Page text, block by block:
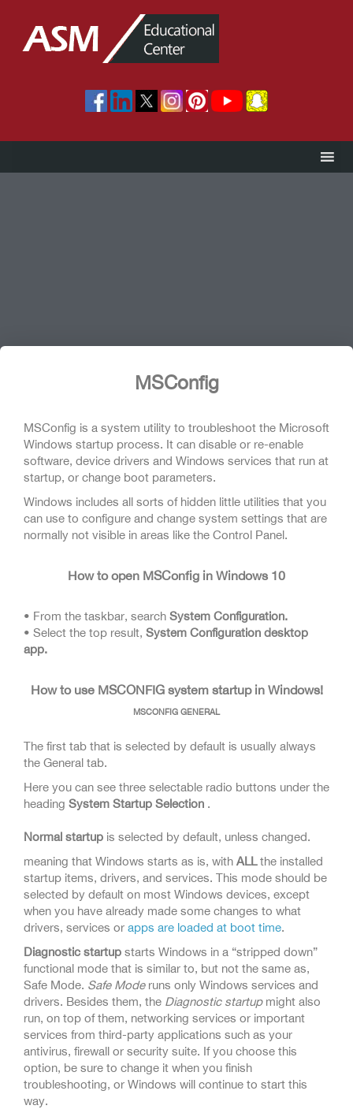
MSConfig
MSConfig is a system utility to troubleshoot the Microsoft
Windows startup process. It can disable or re-enable
software, device drivers and Windows services that run at
startup, or change boot parameters.
Windows includes all sorts of hidden little utilities that you
can use to configure and change system settings that are
normally not visible in areas like the Control Panel.
How to open MSConfig in Windows 10
• From the taskbar, search System Configuration.
• Select the top result, System Configuration desktop
app.
How to use MSCONFIG system startup in Windows!
MSCONFIG GENERAL
The first tab that is selected by default is usually always
the General tab.
Here you can see three selectable radio buttons under the
heading System Startup Selection .
Normal startup is selected by default, unless changed.
meaning that Windows starts as is, with ALLthe installed
startup items, drivers, and services. This mode should be
selected by default on most Windows devices, except
when you have already made some changes to what
drivers, services or apps are loaded at boot time.
Diagnostic startup starts Windows in a “stripped down”
functional mode that is similar to, but not the same as,
Safe Mode. Safe Moderuns only Windows services and
drivers. Besides them, the Diagnostic startupmight also
run, on top of them, networking services or important
services from third-party applications such as your
antivirus, firewall or security suite. If you choose this
option, be sure to change it when you finish
troubleshooting, or Windows will continue to start this
way.